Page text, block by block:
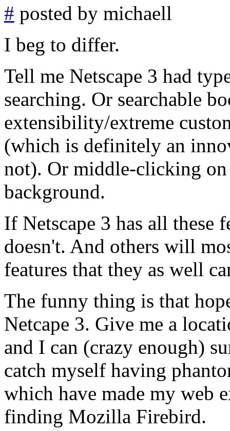
# posted by michaell
I beg to differ.
Tell me Netscape 3 had
searching. Or searchable
extensibility/extreme
(which is definitely an
not). Or middle-clicking
background.
If Netscape 3 has all these
doesn't. And others will
features that they as well
The funny thing is that
Netcape 3. Give me a
and I can (crazy enough)
catch myself having
which have made my web
finding Mozilla Firebird.